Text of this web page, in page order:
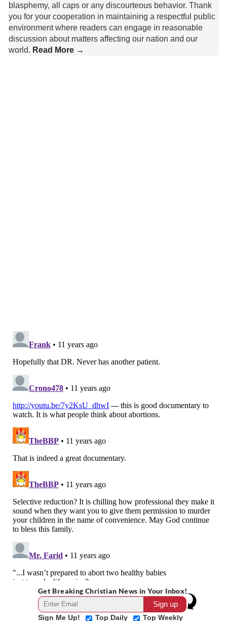
blasphemy, all caps or any discourteous behavior. Thank
you for your cooperation in maintaining a respectful public
environment where readers can engage in reasonable
discussion about matters affecting our nation and our
world. Read More →
Get Breaking Christian News in Your Inbox!
Sign Me Up! Top Daily Top Weekly